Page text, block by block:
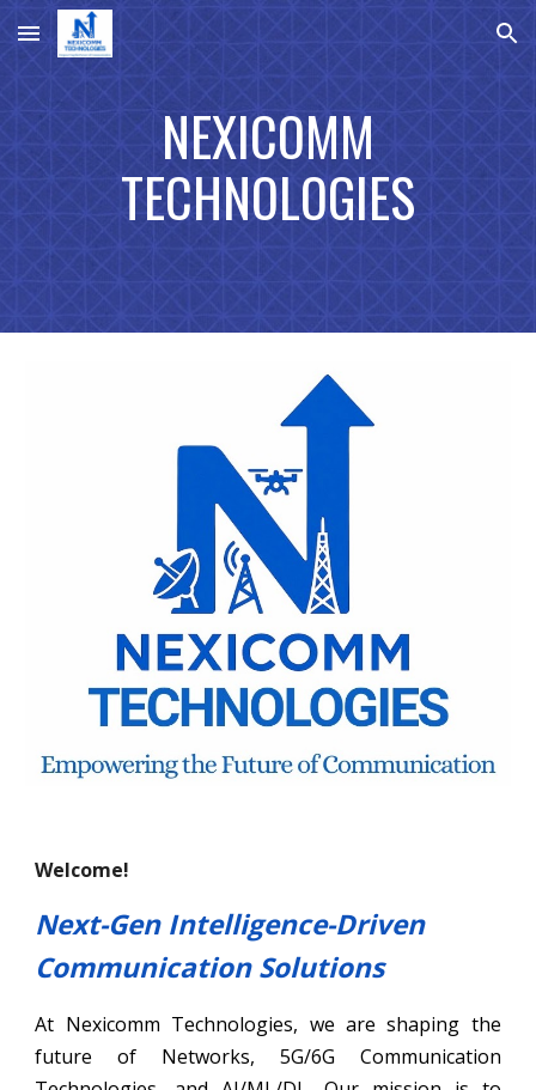
Skip to main content Skip to navigation
NEXICOMM
TECHNOLOGIES
Welcome!
Next-Gen Intelligence-Driven
Communication Solutions
At Nexicomm Technologies, we are shaping the
future of Networks, 5G/6G Communication